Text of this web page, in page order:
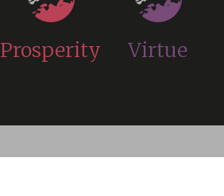
Prosperity Virtue